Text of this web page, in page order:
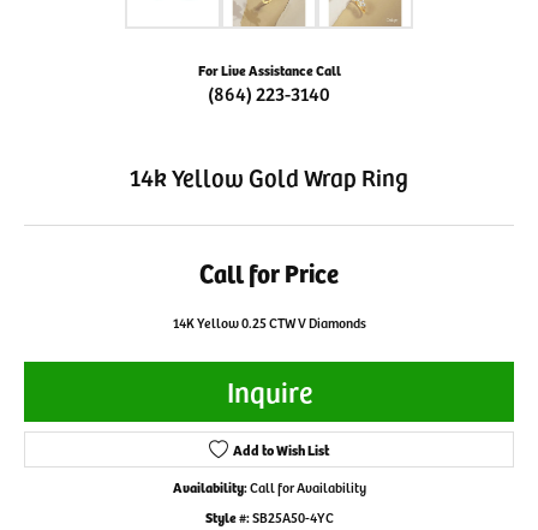
For Live Assistance Call
(864) 223-3140
14k Yellow Gold Wrap Ring
Call for Price
14K Yellow 0.25 CTW V Diamonds
Inquire
Add to Wish List
Availability:Call for Availability
Style #:SB25A50-4YC